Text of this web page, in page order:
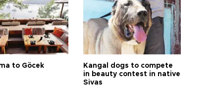
to Göcek
Kangal dogs to compete
in beauty contest in native
Sivas